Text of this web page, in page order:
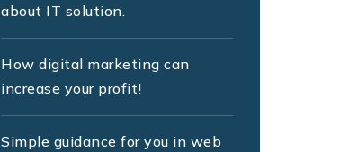
about IT solution.
How digital marketing can
increase your profit!
Simple guidance for you in web